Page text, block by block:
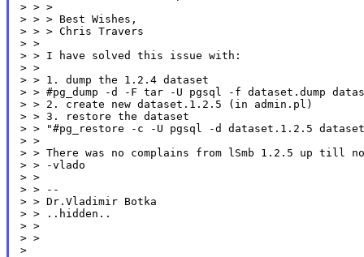
> > >
> > > Best Wishes,
> > > Chris Travers
> >
> > I have solved this issue with:
> >
> > 1. dump the 1.2.4 dataset
> > #pg_dump -d -F tar -U pgsql -f dataset.dump
> > 2. create new dataset.1.2.5 (in admin.pl)
> > 3. restore the dataset
> > "#pg_restore -c -U pgsql -d dataset.1.2.5
> >
> > There was no complains from lSmb 1.2.5 up till
> > -vlado
> >
> > --
> > Dr.Vladimir Botka
> > ..hidden..
> >
> >
>